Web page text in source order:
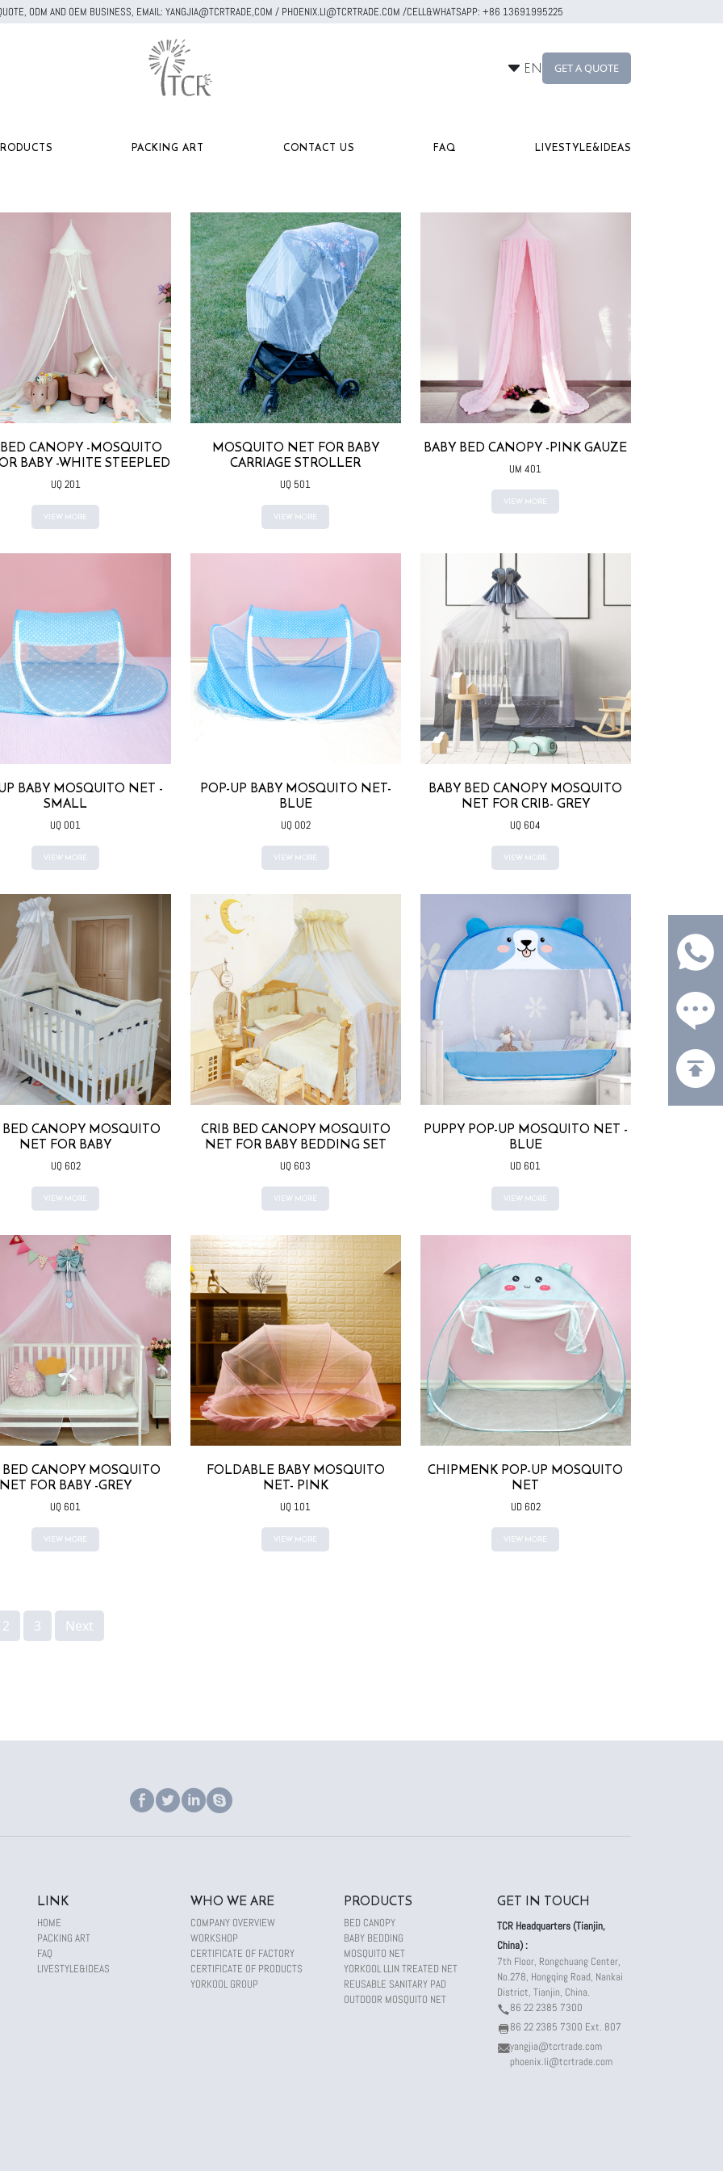
ODM AND OEM BUSINESS, EMAIL: YANGJIA@TCRTRADE,COM / PHOENIX.LI@TCRTRADE.COM /CELL&WHATSAPP: +86 13691995225
EN GET A QUOTE
PACKING ART CONTACT US FAQ LIVESTYLE&IDEAS
CANOPY -MOSQUITO
BABY -WHITE STEEPLED
UQ 201
VIEW MORE
MOSQUITO NET FOR BABY
CARRIAGE STROLLER
UQ 501
VIEW MORE
BABY BED CANOPY -PINK GAUZE
UM 401
VIEW MORE
BABY MOSQUITO NET -
SMALL
UQ 001
VIEW MORE
POP-UP BABY MOSQUITO NET-
BLUE
UQ 002
VIEW MORE
BABY BED CANOPY MOSQUITO
NET FOR CRIB- GREY
UQ 604
VIEW MORE
BED CANOPY MOSQUITO
NET FOR BABY
UQ 602
VIEW MORE
CRIB BED CANOPY MOSQUITO
NET FOR BABY BEDDING SET
UQ 603
VIEW MORE
PUPPY POP-UP MOSQUITO NET -
BLUE
UD 601
VIEW MORE
BED CANOPY MOSQUITO
NET FOR BABY -GREY
UQ 601
VIEW MORE
FOLDABLE BABY MOSQUITO
NET- PINK
UQ 101
VIEW MORE
CHIPMENK POP-UP MOSQUITO
NET
UD 602
VIEW MORE
2 3 Next
LINK
HOME
PACKING ART
FAQ
LIVESTYLE&IDEAS
WHO WE ARE
COMPANY OVERVIEW
WORKSHOP
CERTIFICATE OF FACTORY
CERTIFICATE OF PRODUCTS
YORKOOL GROUP
PRODUCTS
BED CANOPY
BABY BEDDING
MOSQUITO NET
YORKOOL LLIN TREATED NET
REUSABLE SANITARY PAD
OUTDOOR MOSQUITO NET
GET IN TOUCH
TCR Headquarters (Tianjin,
China) :
7th Floor, Rongchuang Center,
No.278, Hongqing Road, Nankai
District, Tianjin, China.
86 22 2385 7300
86 22 2385 7300 Ext. 807
yangjia@tcrtrade.com
phoenix.li@tcrtrade.com